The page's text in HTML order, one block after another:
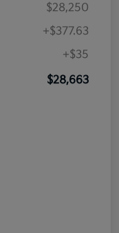
$28,250
+$377.63
+$35
$28,663